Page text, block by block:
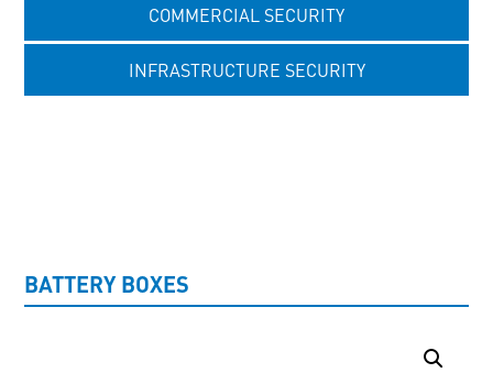
COMMERCIAL SECURITY
INFRASTRUCTURE SECURITY
BATTERY BOXES